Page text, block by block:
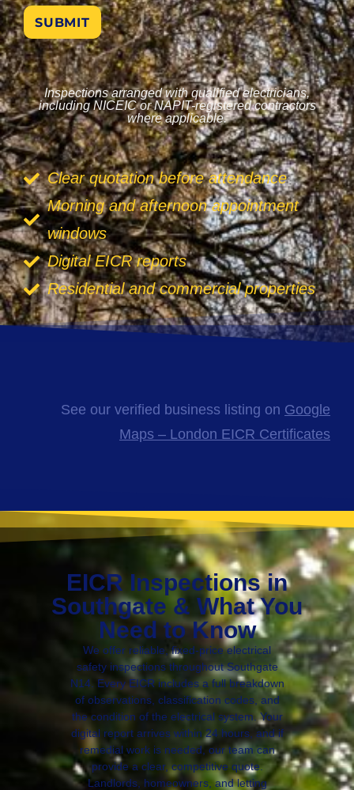
SUBMIT
Inspections arranged with qualified electricians,
including NICEIC or NAPIT-registered contractors
where applicable.
Clear quotation before attendance
Morning and afternoon appointment
windows
Digital EICR reports
Residential and commercial properties
See our verified business listing on Google
Maps – London EICR Certificates
EICR Inspections in
Southgate & What You
Need to Know
We offer reliable, fixed-price electrical
safety inspections throughout Southgate
N14. Every EICR includes a full breakdown
of observations, classification codes, and
the condition of the electrical system. Your
digital report arrives within 24 hours, and if
remedial work is needed, our team can
provide a clear, competitive quote.
Landlords, homeowners, and letting